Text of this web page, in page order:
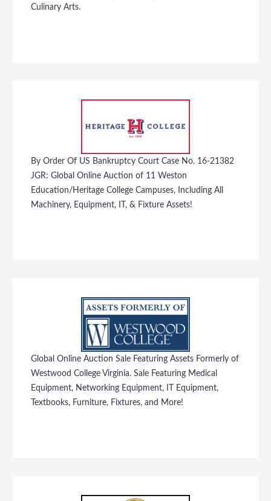
Culinary Arts.
By Order Of US Bankruptcy Court Case No. 16-21382
JGR: Global Online Auction of 11 Weston
Education/Heritage College Campuses, Including All
Machinery, Equipment, IT, & Fixture Assets!
Global Online Auction Sale Featuring Assets Formerly of
Westwood College Virginia. Sale Featuring Medical
Equipment, Networking Equipment, IT Equipment,
Textbooks, Furniture, Fixtures, and More!